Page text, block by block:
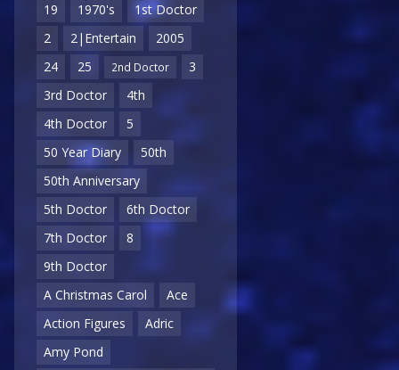
19
1970's
1st Doctor
2
2|Entertain
2005
24
25 2nd Doctor
3
3rd Doctor
4th
4th Doctor
5
50 Year Diary
50th
50th Anniversary
5th Doctor
6th Doctor
7th Doctor
8
9th Doctor
A Christmas Carol
Ace
Action Figures
Adric
Amy Pond